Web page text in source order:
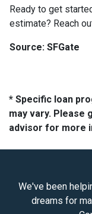
Ready to get
estimate? Reach
Source: SFGate
* Specific loan
may vary. Please
advisor for more
We've been
dreams for